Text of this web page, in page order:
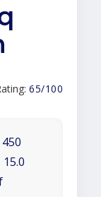
65/100